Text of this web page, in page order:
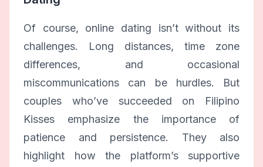
Of course, online dating isn’t without its
challenges. Long distances, time zone
differences, and occasional
miscommunications can be hurdles. But
couples who’ve succeeded on Filipino
Kisses emphasize the importance of
patience and persistence. They also
highlight how the platform’s supportive